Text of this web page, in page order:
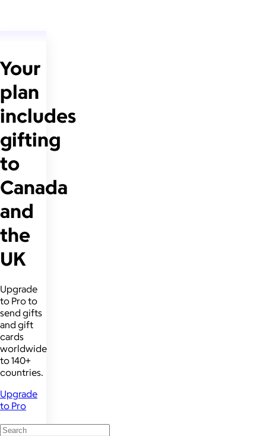
Your
plan
includes
gifting
to
Canada
and
the
UK
Upgrade
to Pro to
send gifts
and gift
cards
worldwide
to 140+
countries.
Upgrade
to Pro